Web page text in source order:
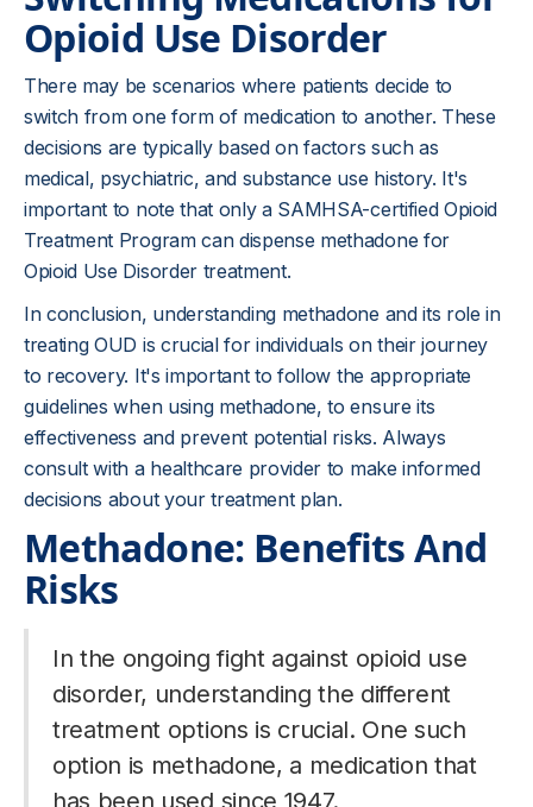
Opioid Use Disorder
There may be scenarios where patients decide to
switch from one form of medication to another. These
decisions are typically based on factors such as
medical, psychiatric, and substance use history. It's
important to note that only a SAMHSA-certified Opioid
Treatment Program can dispense methadone for
Opioid Use Disorder treatment.
In conclusion, understanding methadone and its role in
treating OUD is crucial for individuals on their journey
to recovery. It's important to follow the appropriate
guidelines when using methadone, to ensure its
effectiveness and prevent potential risks. Always
consult with a healthcare provider to make informed
decisions about your treatment plan.
Methadone: Benefits And
Risks
In the ongoing fight against opioid use
disorder, understanding the different
treatment options is crucial. One such
option is methadone, a medication that
has been used since 1947.